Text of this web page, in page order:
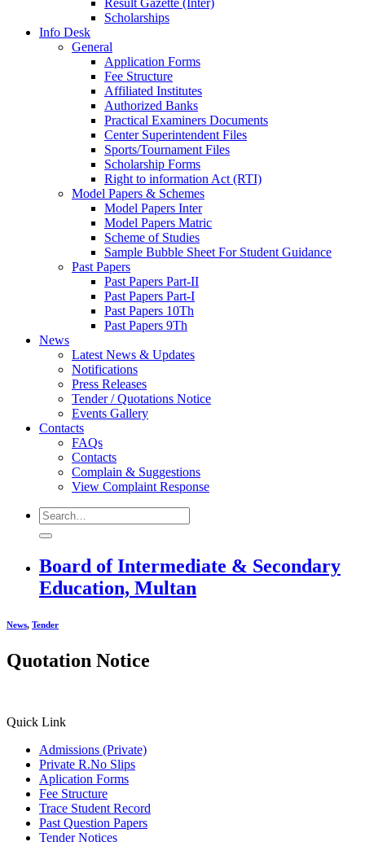
Scholarships
Info Desk
General
Application Forms
Fee Structure
Affiliated Institutes
Authorized Banks
Practical Examiners Documents
Center Superintendent Files
Sports/Tournament Files
Scholarship Forms
Right to information Act (RTI)
Model Papers & Schemes
Model Papers Inter
Model Papers Matric
Scheme of Studies
Sample Bubble Sheet For Student Guidance
Past Papers
Past Papers Part-II
Past Papers Part-I
Past Papers 10Th
Past Papers 9Th
News
Latest News & Updates
Notifications
Press Releases
Tender / Quotations Notice
Events Gallery
Contacts
FAQs
Contacts
Complain & Suggestions
View Complaint Response
Board of Intermediate & Secondary
Education, Multan
News, Tender
Quotation Notice
Quick Link
Admissions (Private)
Private R.No Slips
Aplication Forms
Fee Structure
Trace Student Record
Past Question Papers
Tender Notices